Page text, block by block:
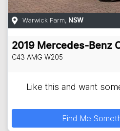
Warwick Farm, NSW
2019 Mercedes-Benz
C43 AMG W205
Like this and want
Find Me